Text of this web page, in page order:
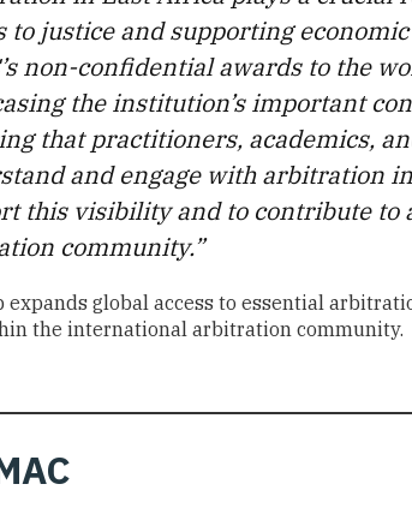
to justice and supporting
non-confidential awards to the
the institution’s important
that practitioners, academics,
and engage with arbitration
this visibility and to contribute to
community.”
global access to essential
the international arbitration community.